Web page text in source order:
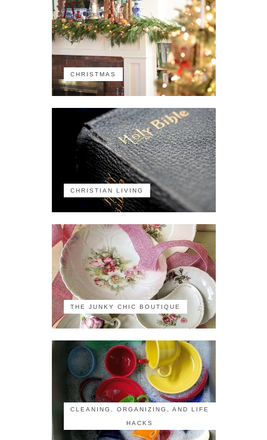
CHRISTMAS
CHRISTIAN LIVING
THE JUNKY CHIC BOUTIQUE
CLEANING, ORGANIZING, AND LIFE
HACKS